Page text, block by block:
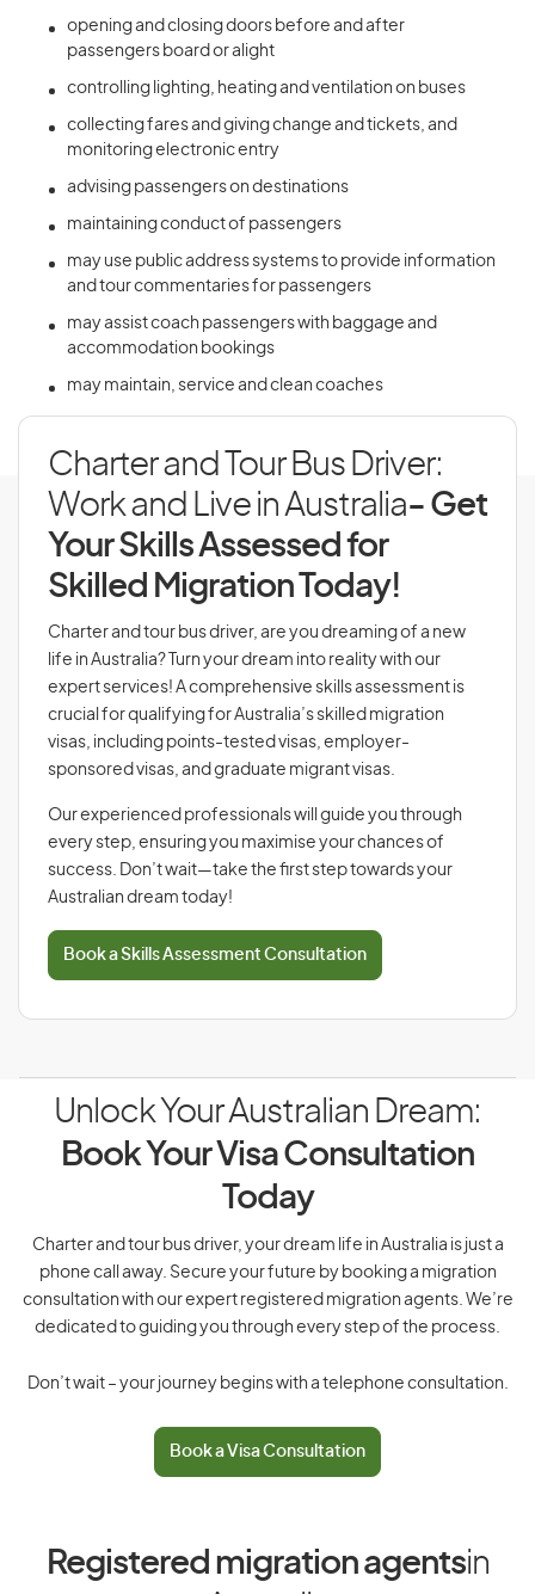
opening and closing doors before and after
passengers board or alight
controlling lighting, heating and ventilation on buses
collecting fares and giving change and tickets, and
monitoring electronic entry
advising passengers on destinations
maintaining conduct of passengers
may use public address systems to provide information
and tour commentaries for passengers
may assist coach passengers with baggage and
accommodation bookings
may maintain, service and clean coaches
Charter and Tour Bus Driver:
Work and Live in Australia- Get
Your Skills Assessed for
Skilled Migration Today!
Charter and tour bus driver, are you dreaming of a new
life in Australia? Turn your dream into reality with our
expert services! A comprehensive skills assessment is
crucial for qualifying for Australia’s skilled migration
visas, including points-tested visas, employer-
sponsored visas, and graduate migrant visas.
Our experienced professionals will guide you through
every step, ensuring you maximise your chances of
success. Don’t wait—take the first step towards your
Australian dream today!
Book a Skills Assessment Consultation
Unlock Your Australian Dream:
Book Your Visa Consultation
Today
Charter and tour bus driver, your dream life in Australia is just a
phone call away. Secure your future by booking a migration
consultation with our expert registered migration agents. We’re
dedicated to guiding you through every step of the process.
Don’t wait – your journey begins with a telephone consultation.
Book a Visa Consultation
Registered migration agentsin